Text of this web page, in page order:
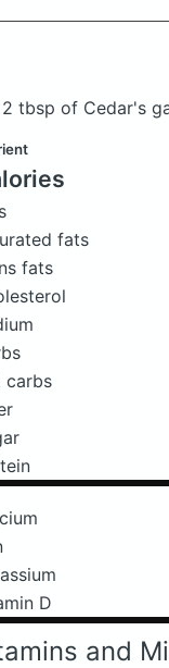
2 tbsp of Cedar's
fats
fats
carbs
D
and